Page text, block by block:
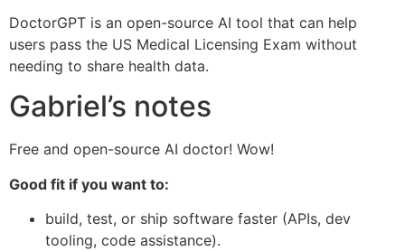
DoctorGPT is an open-source AI tool that can help
users pass the US Medical Licensing Exam without
needing to share health data.
Gabriel’s notes
Free and open-source AI doctor! Wow!
Good fit if you want to:
build, test, or ship software faster (APIs, dev
tooling, code assistance).